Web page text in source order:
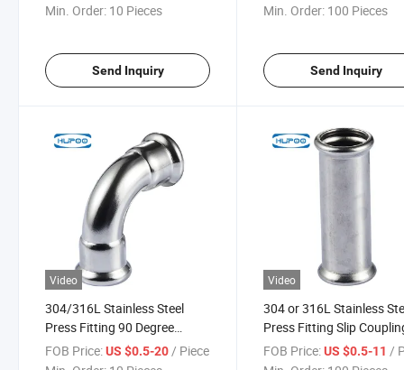
Min. Order: 10 Pieces
Send Inquiry
Min. Order: 100 Pieces
Send Inquiry
Video
304/316L Stainless Steel
Press Fitting 90 Degree
Elbow M Profile
FOB Price:US $0.5-20/ Piece
Video
304 or 316L Stainless
Press Fitting Slip
Repair M Profile
FOB Price: US $0.5-11/